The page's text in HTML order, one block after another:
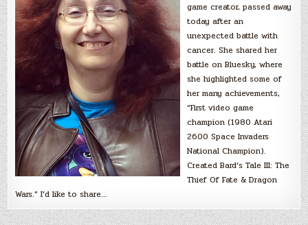
game creator, passed away
today after an
unexpected battle with
cancer. She shared her
battle on Bluesky, where
she highlighted some of
her many achievements,
“First video game
champion (1980 Atari
2600 Space Invaders
National Champion).
Created Bard’s Tale III: The
Thief Of Fate & Dragon
Wars.” I’d like to share…